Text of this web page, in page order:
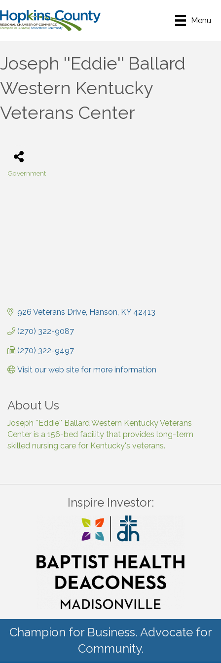
Menu
Joseph ''Eddie'' Ballard
Western Kentucky
Veterans Center
Government
926 Veterans Drive Hanson KY 42413
(270) 322-9087
(270) 322-9497
Visit our web site for more information
About Us
Joseph ''Eddie'' Ballard Western Kentucky Veterans
Center is a 156-bed facility that provides long-term
skilled nursing care for Kentucky's veterans.
Inspire Investor:
Champion for Business. Advocate for
Community.